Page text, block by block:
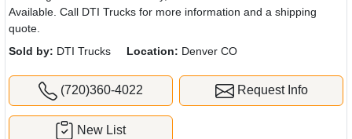
Available. Call DTI Trucks for more information and a shipping
quote.
Sold by: DTI Trucks Location: Denver CO
(720)360-4022 Request Info
New List